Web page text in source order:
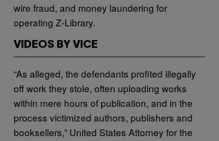
wire fraud, and money laundering for
operating Z-Library.
VIDEOS BY VICE
“As alleged, the defendants profited illegally
off work they stole, often uploading works
within mere hours of publication, and in the
process victimized authors, publishers and
booksellers,” United States Attorney for the